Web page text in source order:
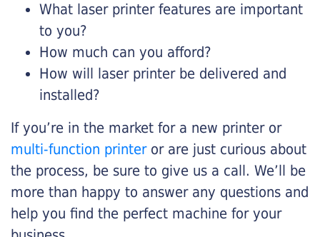
What laser printer features are important
to you?
How much can you afford?
How will laser printer be delivered and
installed?
If you’re in the market for a new printer or
multi-function printeror are just curious about
the process, be sure to give us a call. We’ll be
more than happy to answer any questions and
help you find the perfect machine for your